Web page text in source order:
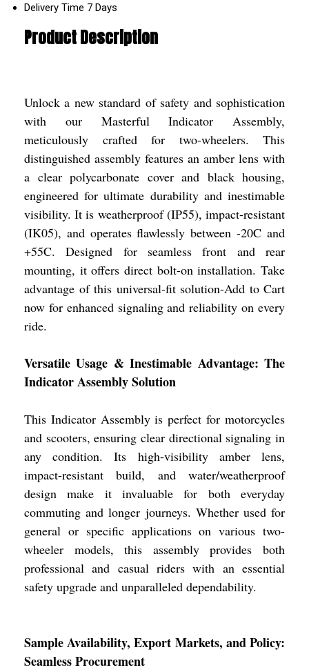
Delivery Time 7 Days
Product Description
Unlock a new standard of safety and sophistication
with our Masterful Indicator Assembly,
meticulously crafted for two-wheelers. This
distinguished assembly features an amber lens with
a clear polycarbonate cover and black housing,
engineered for ultimate durability and inestimable
visibility. It is weatherproof (IP55), impact-resistant
(IK05), and operates flawlessly between -20C and
+55C. Designed for seamless front and rear
mounting, it offers direct bolt-on installation. Take
advantage of this universal-fit solution-Add to Cart
now for enhanced signaling and reliability on every
ride.
Versatile Usage & Inestimable Advantage: The
Indicator Assembly Solution
This Indicator Assembly is perfect for motorcycles
and scooters, ensuring clear directional signaling in
any condition. Its high-visibility amber lens,
impact-resistant build, and water/weatherproof
design make it invaluable for both everyday
commuting and longer journeys. Whether used for
general or specific applications on various two-
wheeler models, this assembly provides both
professional and casual riders with an essential
safety upgrade and unparalleled dependability.
Sample Availability, Export Markets, and Policy:
Seamless Procurement